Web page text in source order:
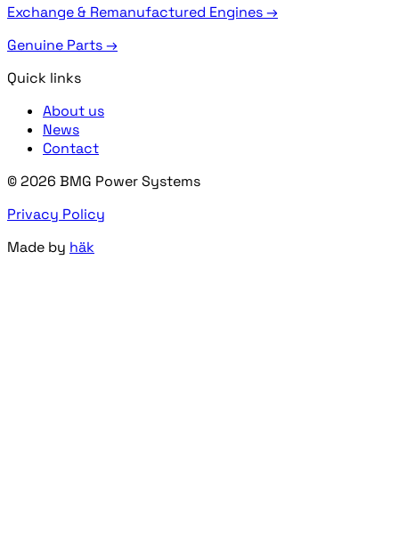
Exchange & Remanufactured Engines →
Genuine Parts →
Quick links
About us
News
Contact
© 2026 BMG Power Systems
Privacy Policy
Made by häk